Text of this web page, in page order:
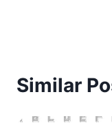
Similar